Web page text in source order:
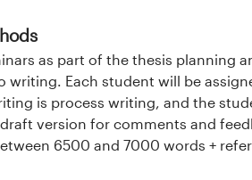
as part of the thesis planning
Each student will be
is process writing, and the
version for comments and
6500 and 7000 words +